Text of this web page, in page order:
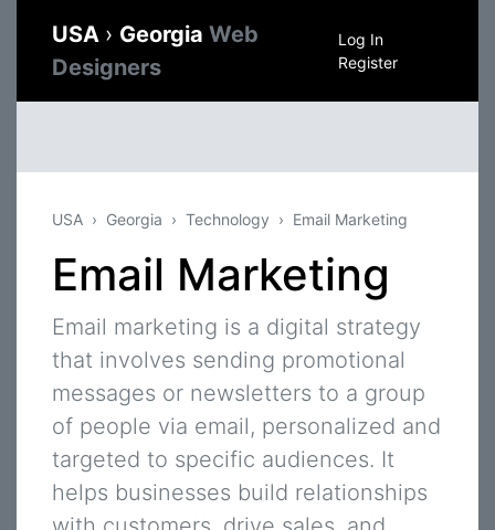
USA › Georgia Web
Designers
Log In
Register
USA Georgia Technology Email Marketing
Email Marketing
Email marketing is a digital strategy
that involves sending promotional
messages or newsletters to a group
of people via email, personalized and
targeted to specific audiences. It
helps businesses build relationships